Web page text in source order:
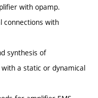
with opamp.
connections with
synthesis of
a static or dynamical